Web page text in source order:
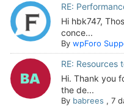
RE:
Hi hbk747,
conce...
By wpForo
RE: Resources
Hi. Thank you
the de...
By babrees , 7